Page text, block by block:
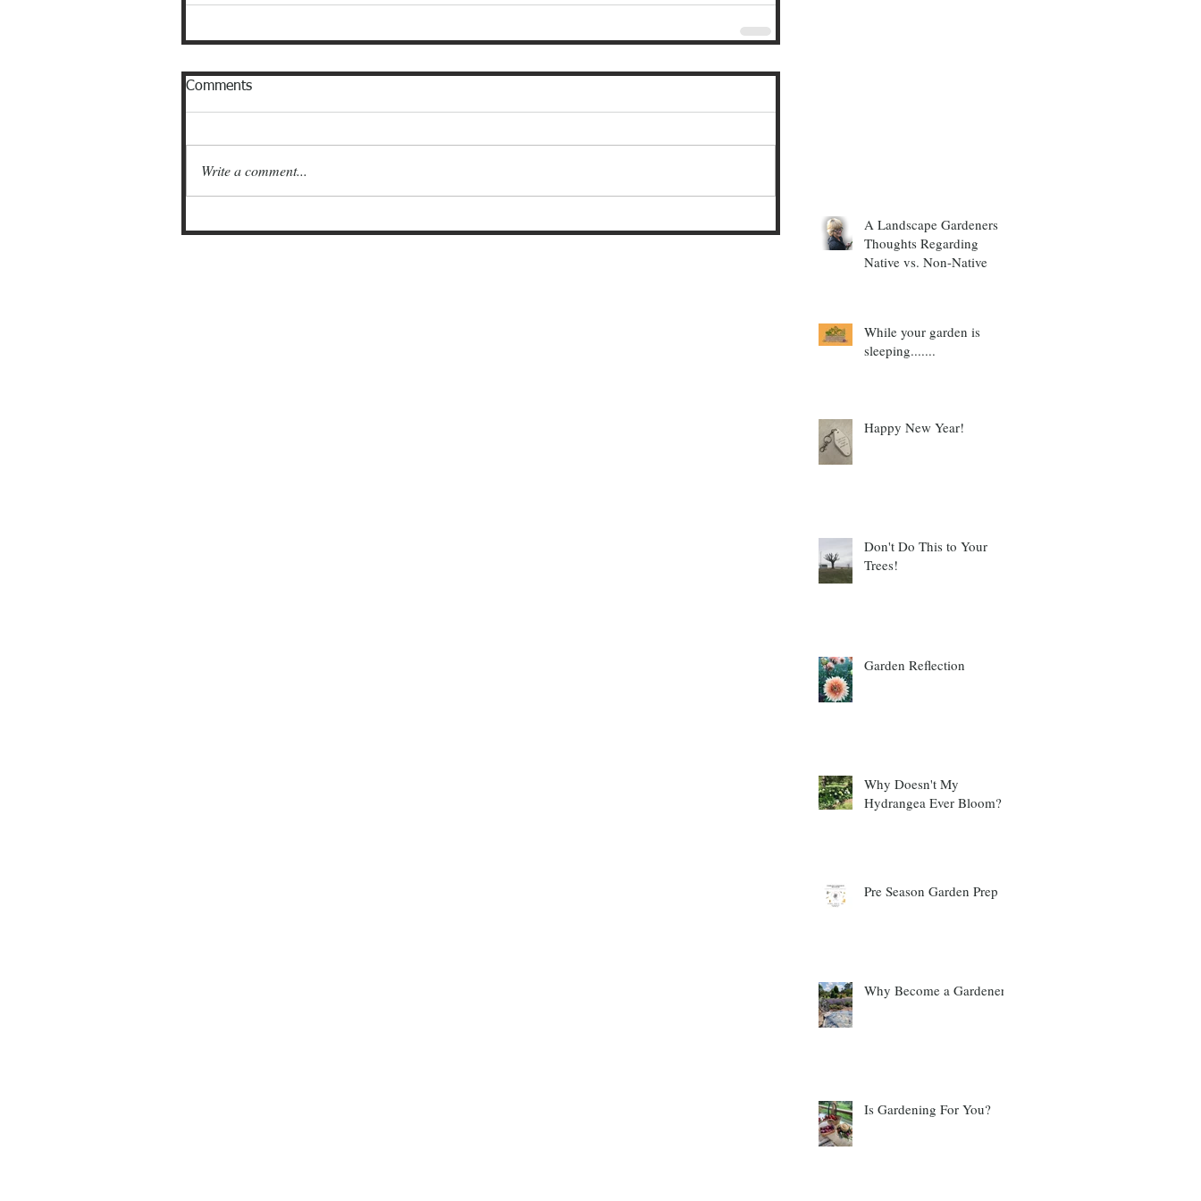
Comments
Write a comment...
A Landscape Gardeners
Thoughts Regarding
Native vs. Non-Native
While your garden is
sleeping.......
Happy New Year!
Don't Do This to Your
Trees!
Garden Reflection
Why Doesn't My
Hydrangea Ever Bloom?
Pre Season Garden Prep
Why Become a Gardener?
Is Gardening For You?